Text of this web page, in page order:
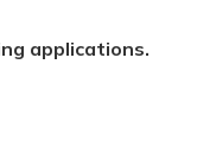
applications.